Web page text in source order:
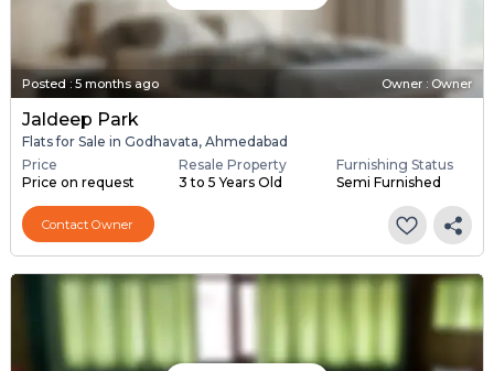
Posted : 5 months ago Owner : Owner
Jaldeep Park
Flats for Sale in Godhavata, Ahmedabad
Price
Price on request
Resale Property
3 to 5 Years Old
Furnishing Status
Semi Furnished
Contact Owner